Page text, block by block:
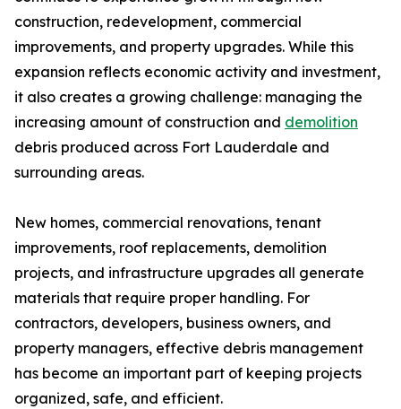
construction, redevelopment, commercial
improvements, and property upgrades. While this
expansion reflects economic activity and investment,
it also creates a growing challenge: managing the
increasing amount of construction and demolition
debris produced across Fort Lauderdale and
surrounding areas.
New homes, commercial renovations, tenant
improvements, roof replacements, demolition
projects, and infrastructure upgrades all generate
materials that require proper handling. For
contractors, developers, business owners, and
property managers, effective debris management
has become an important part of keeping projects
organized, safe, and efficient.